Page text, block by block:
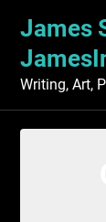
content
James
Writing, Art,